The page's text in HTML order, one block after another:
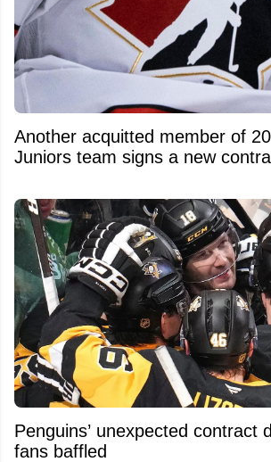
Another acquitted member of
Juniors team signs a new
Penguins’ unexpected contract
fans baffled